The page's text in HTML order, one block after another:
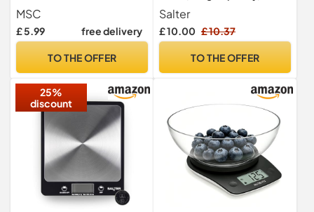
Weighing Scale for Cooking
Baking High-Precision
Food, Jewelry Weight
Multifunctional, Tare
5kg-AAA
MSC
£ 5.99 free delivery
TO THE OFFER
And Weigh
Salter
£ 10.00 £ 10.37
TO THE OFFER
25%
discount